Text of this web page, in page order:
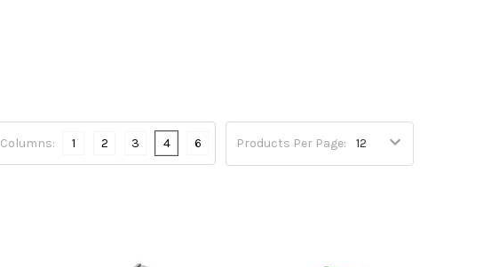
Products Per Page:
Columns: 1 2 3 4 6